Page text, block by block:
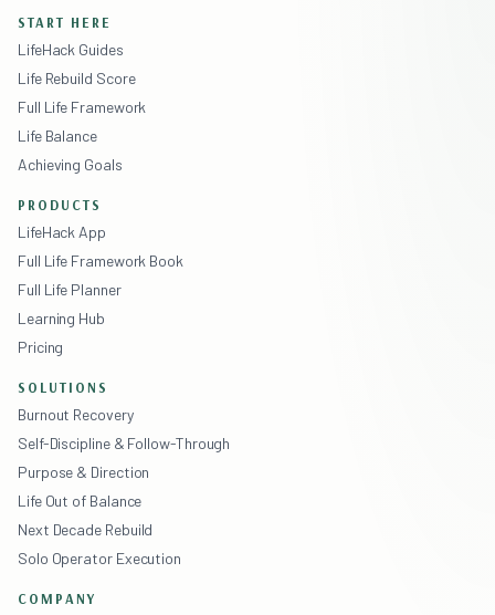
START HERE
LifeHack Guides
Life Rebuild Score
Full Life Framework
Life Balance
Achieving Goals
PRODUCTS
LifeHack App
Full Life Framework Book
Full Life Planner
Learning Hub
Pricing
SOLUTIONS
Burnout Recovery
Self-Discipline & Follow-Through
Purpose & Direction
Life Out of Balance
Next Decade Rebuild
Solo Operator Execution
COMPANY